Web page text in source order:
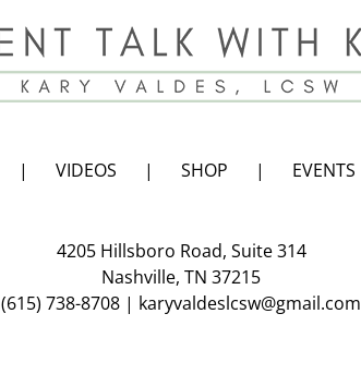
Maybe
Not!
VIDEOS SHOP EVENTS
4205 Hillsboro Road, Suite 314
Nashville, TN 37215
(615) 738-8708 | karyvaldeslcsw@gmail.com